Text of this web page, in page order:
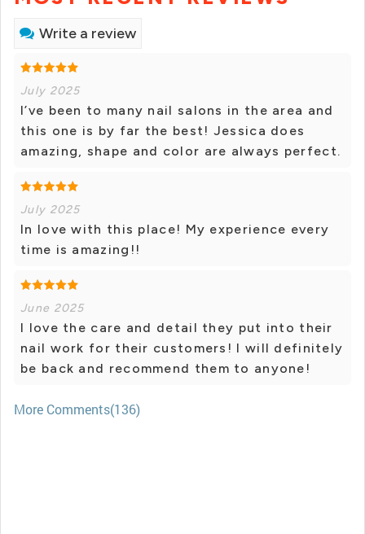
Write a review
July 2025
I’ve been to many nail salons in the area and
this one is by far the best! Jessica does
amazing, shape and color are always perfect.
July 2025
In love with this place! My experience every
time is amazing!!
June 2025
I love the care and detail they put into their
nail work for their customers! I will definitely
be back and recommend them to anyone!
More Comments(136)